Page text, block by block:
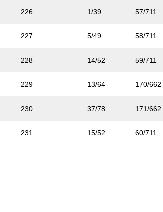
226 1/39 57/711
227 5/49 58/711
228 14/52 59/711
229 13/64 170/662
230 37/78 171/662
231 15/52 60/711